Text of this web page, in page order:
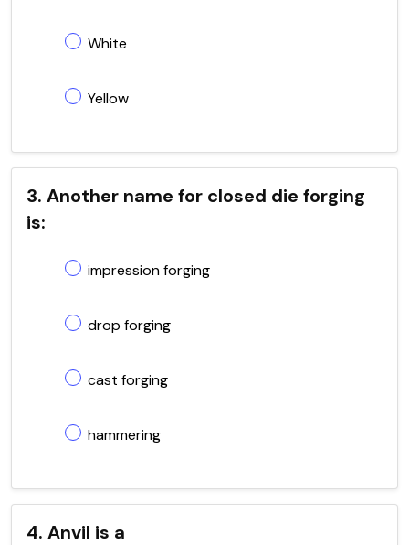
White
Yellow
3. Another name for closed die forging
is:
impression forging
drop forging
cast forging
hammering
4. Anvil is a